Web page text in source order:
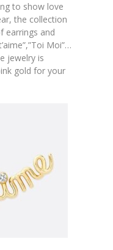
to show love
the collection
earrings and
Moi”…
jewelry is
gold for your